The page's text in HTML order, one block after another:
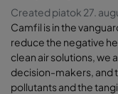
Created piatok 27.
Camfil is in the
reduce the negative
clean air solutions, we
decision-makers, and
pollutants and the